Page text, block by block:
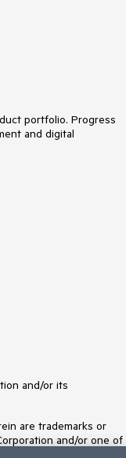
portfolio. Progress
and digital
and/or its
are trademarks or
and/or one of